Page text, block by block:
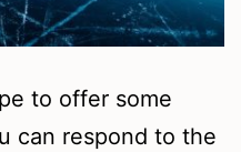
to offer some
can respond to the